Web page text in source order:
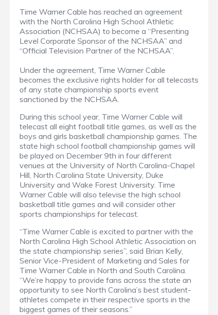
Time Warner Cable has reached an agreement
with the North Carolina High School Athletic
Association (NCHSAA) to become a “Presenting
Level Corporate Sponsor of the NCHSAA” and
“Official Television Partner of the NCHSAA”.
Under the agreement, Time Warner Cable
becomes the exclusive rights holder for all telecasts
of any state championship sports event
sanctioned by the NCHSAA.
During this school year, Time Warner Cable will
telecast all eight football title games, as well as the
boys and girls basketball championship games. The
state high school football championship games will
be played on December 9th in four different
venues at the University of North Carolina-Chapel
Hill, North Carolina State University, Duke
University and Wake Forest University. Time
Warner Cable will also televise the high school
basketball title games and will consider other
sports championships for telecast.
“Time Warner Cable is excited to partner with the
North Carolina High School Athletic Association on
the state championship series”, said Brian Kelly,
Senior Vice-President of Marketing and Sales for
Time Warner Cable in North and South Carolina.
“We’re happy to provide fans across the state an
opportunity to see North Carolina’s best student-
athletes compete in their respective sports in the
biggest games of their seasons.”